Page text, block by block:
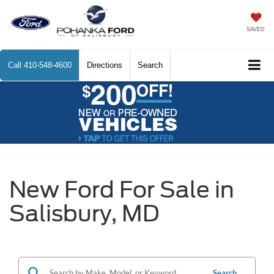
SAVED
Call 410-548-4600 Directions Search
New Ford For Sale in
Salisbury, MD